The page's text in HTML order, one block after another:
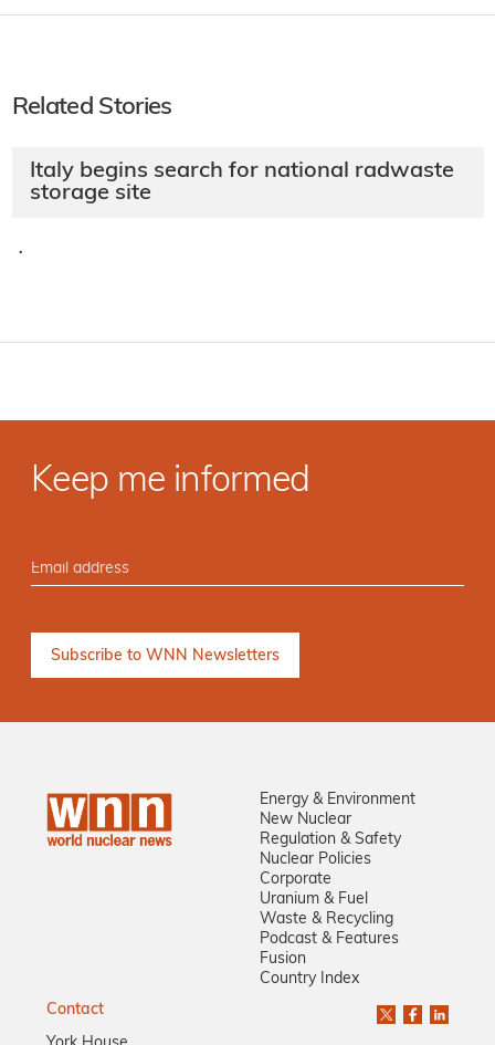
Related Stories
Italy begins search for national radwaste
storage site
·
Keep me informed
Energy & Environment
New Nuclear
Regulation & Safety
Nuclear Policies
Corporate
Uranium & Fuel
Waste & Recycling
Podcast & Features
Fusion
Country Index
Contact